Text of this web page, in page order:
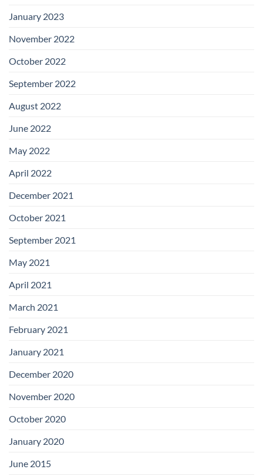
January 2023
November 2022
October 2022
September 2022
August 2022
June 2022
May 2022
April 2022
December 2021
October 2021
September 2021
May 2021
April 2021
March 2021
February 2021
January 2021
December 2020
November 2020
October 2020
January 2020
June 2015